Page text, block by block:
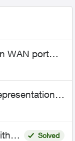
WAN port
Solved